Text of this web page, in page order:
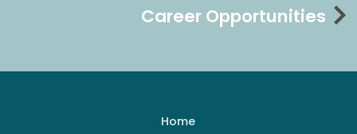
Career Opportunities
Home